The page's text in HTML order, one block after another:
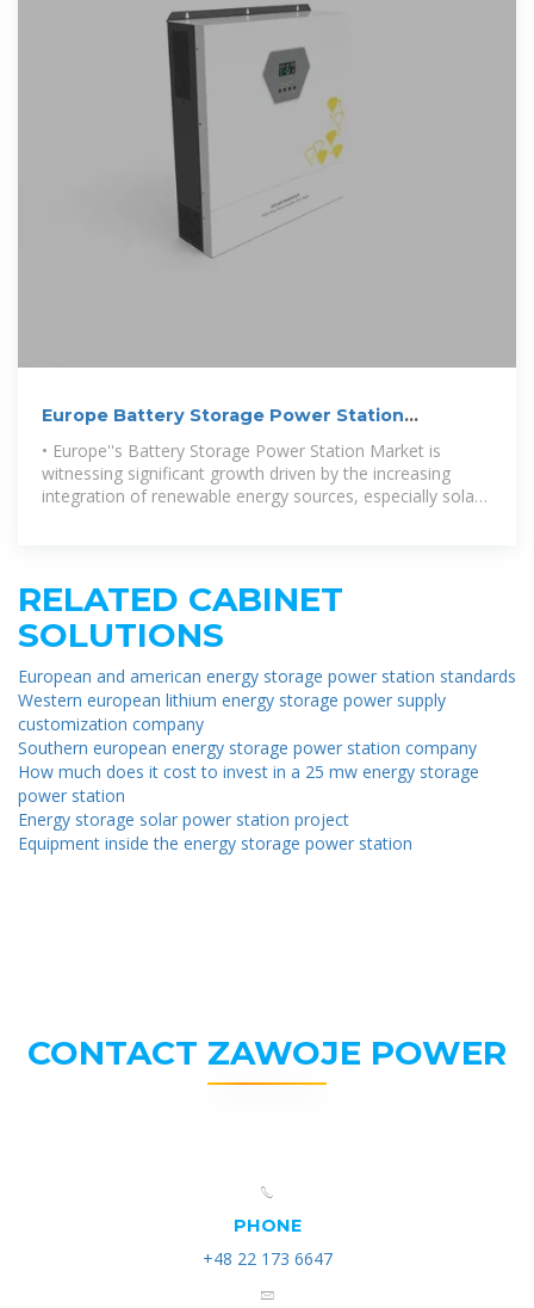
Europe Battery Storage Power Station
• Europe''s Battery Storage Power Station Market is
witnessing significant growth driven by the increasing
integration of renewable energy sources, especially solar
RELATED CABINET
SOLUTIONS
European and american energy storage power station standards
Western european lithium energy storage power supply
customization company
Southern european energy storage power station company
How much does it cost to invest in a 25 mw energy storage
power station
Energy storage solar power station project
Equipment inside the energy storage power station
CONTACT ZAWOJE POWER
PHONE
+48 22 173 6647